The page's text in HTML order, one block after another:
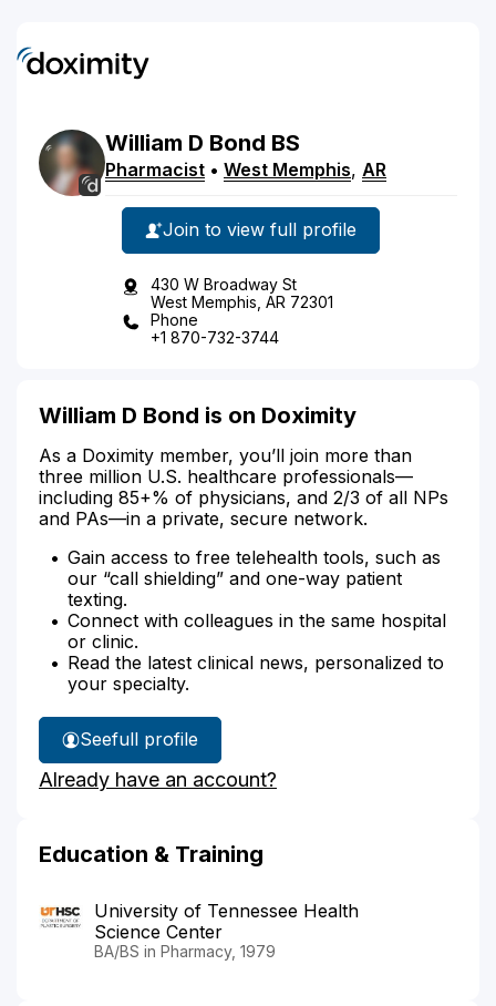
William D Bond BS
Pharmacist • West Memphis, AR
Join to view full profile
430 W Broadway St
West Memphis, AR 72301
Phone
+1 870-732-3744
William D Bond is on Doximity
As a Doximity member, you’ll join more than
three million U.S. healthcare professionals—
including 85+% of physicians, and 2/3 of all NPs
and PAs—in a private, secure network.
Gain access to free telehealth tools, such as
our “call shielding” and one-way patient
texting.
Connect with colleagues in the same hospital
or clinic.
Read the latest clinical news, personalized to
your specialty.
See
William
Bond's
full profile
Already have an account?
Education & Training
University of Tennessee Health
Science Center
BA/BS in Pharmacy, 1979